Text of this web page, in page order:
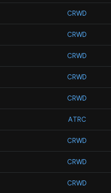
CRWD
CRWD
CRWD
CRWD
CRWD
ATRC
CRWD
CRWD
CRWD